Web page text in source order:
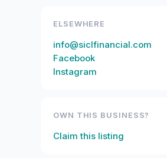
ELSEWHERE
info@siclfinancial.com
Facebook
Instagram
OWN THIS BUSINESS?
Claim this listing